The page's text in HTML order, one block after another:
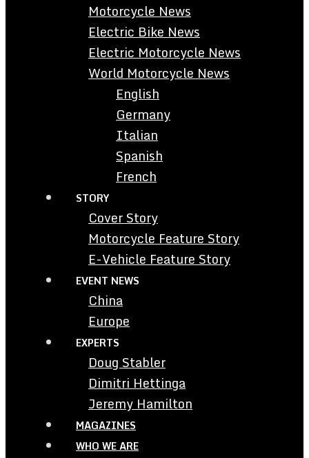
Motorcycle News
Electric Bike News
Electric Motorcycle News
World Motorcycle News
English
Germany
Italian
Spanish
French
STORY
Cover Story
Motorcycle Feature Story
E-Vehicle Feature Story
EVENT NEWS
China
Europe
EXPERTS
Doug Stabler
Dimitri Hettinga
Jeremy Hamilton
MAGAZINES
WHO WE ARE